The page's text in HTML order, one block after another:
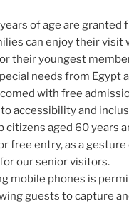
of age are granted
can enjoy their visit
their youngest
needs from Egypt
with free
accessibility and
citizens aged 60 years
free entry, as a
our senior visitors.
mobile phones is
guests to capture